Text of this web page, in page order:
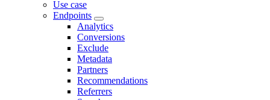
Use case
Endpoints
Analytics
Conversions
Exclude
Metadata
Partners
Recommendations
Referrers